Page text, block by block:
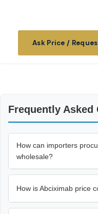
Ask Price /
Frequently Asked
How can importers
wholesale?
How is Abciximab price